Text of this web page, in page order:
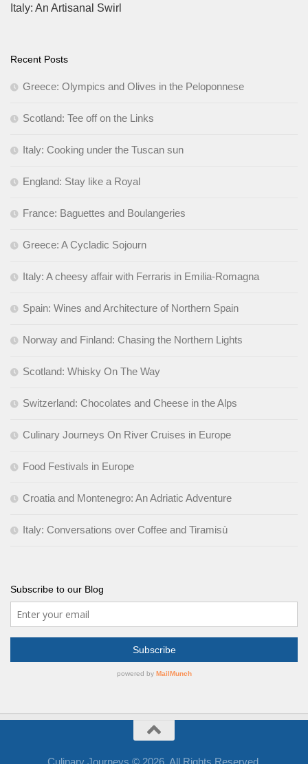
Italy: An Artisanal Swirl
Recent Posts
Greece: Olympics and Olives in the Peloponnese
Scotland: Tee off on the Links
Italy: Cooking under the Tuscan sun
England: Stay like a Royal
France: Baguettes and Boulangeries
Greece: A Cycladic Sojourn
Italy: A cheesy affair with Ferraris in Emilia-Romagna
Spain: Wines and Architecture of Northern Spain
Norway and Finland: Chasing the Northern Lights
Scotland: Whisky On The Way
Switzerland: Chocolates and Cheese in the Alps
Culinary Journeys On River Cruises in Europe
Food Festivals in Europe
Croatia and Montenegro: An Adriatic Adventure
Italy: Conversations over Coffee and Tiramisù
Subscribe to our Blog
Culinary Journeys © 2026. All Rights Reserved.